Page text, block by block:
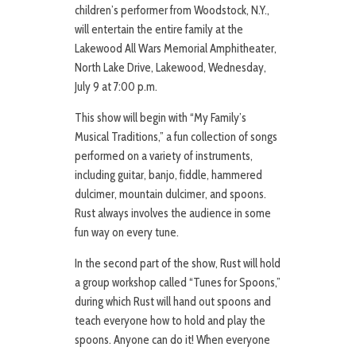
children’s performer from Woodstock, N.Y.,
will entertain the entire family at the
Lakewood All Wars Memorial Amphitheater,
North Lake Drive, Lakewood, Wednesday,
July 9 at 7:00 p.m.
This show will begin with “My Family’s
Musical Traditions,” a fun collection of songs
performed on a variety of instruments,
including guitar, banjo, fiddle, hammered
dulcimer, mountain dulcimer, and spoons.
Rust always involves the audience in some
fun way on every tune.
In the second part of the show, Rust will hold
a group workshop called “Tunes for Spoons,”
during which Rust will hand out spoons and
teach everyone how to hold and play the
spoons. Anyone can do it! When everyone